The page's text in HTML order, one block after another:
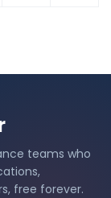
teams who
free forever.